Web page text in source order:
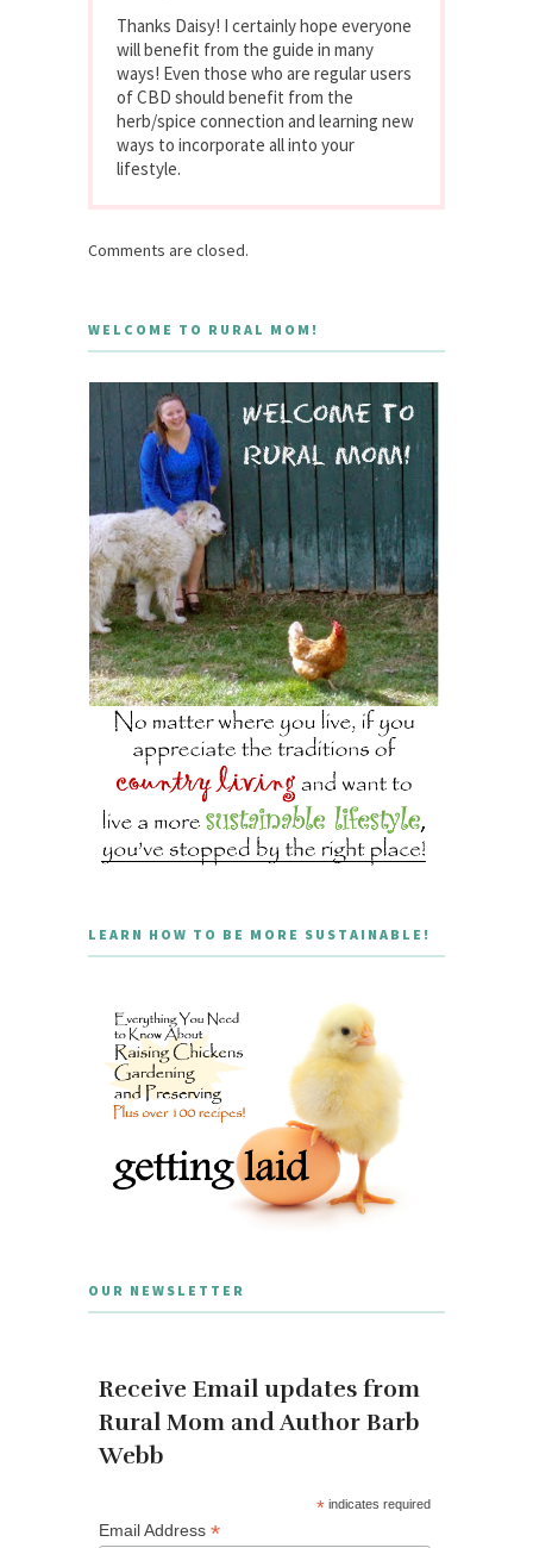
Thanks Daisy! I certainly hope everyone
will benefit from the guide in many
ways! Even those who are regular users
of CBD should benefit from the
herb/spice connection and learning new
ways to incorporate all into your
lifestyle.
Comments are closed.
WELCOME TO RURAL MOM!
LEARN HOW TO BE MORE SUSTAINABLE!
OUR NEWSLETTER
Receive Email updates from
Rural Mom and Author Barb
Webb
* indicates required
Email Address *